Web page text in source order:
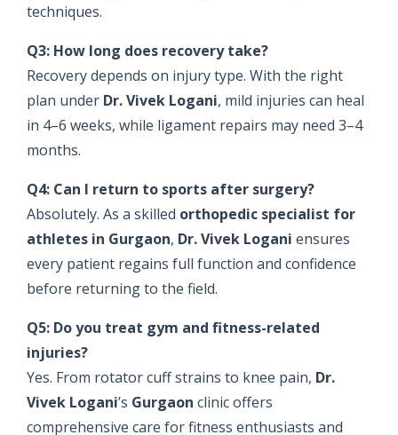
techniques.
Q3: How long does recovery take?
Recovery depends on injury type. With the right
plan under Dr. Vivek Logani, mild injuries can heal
in 4–6 weeks, while ligament repairs may need 3–4
months.
Q4: Can I return to sports after surgery?
Absolutely. As a skilled orthopedic specialist for
athletes in Gurgaon, Dr. Vivek Logani ensures
every patient regains full function and confidence
before returning to the field.
Q5: Do you treat gym and fitness-related
injuries?
Yes. From rotator cuff strains to knee pain, Dr.
Vivek Logani’s Gurgaon clinic offers
comprehensive care for fitness enthusiasts and